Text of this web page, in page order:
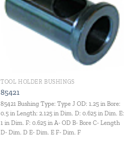
TOOL HOLDER BUSHINGS
85421
85421 Bushing Type: Type J OD: 1.25 in Bore:
0.5 in Length: 2.125 in Dim. D: 0.625 in Dim. E:
1 in Dim. F: 0.625 in A- OD B- Bore C- Length
D- Dim. D E- Dim. E F- Dim. F